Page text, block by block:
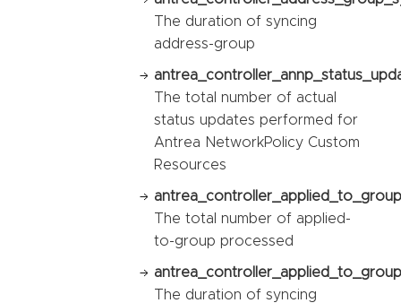
The duration of syncing
address-group
The total number of actual
status updates performed for
Antrea NetworkPolicy Custom
Resources
The total number of applied-
to-group processed
The duration of syncing